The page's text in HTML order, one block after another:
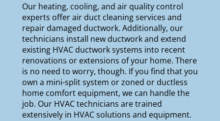
Our heating, cooling, and air qualitycontrol
experts offer air duct cleaning services and
repair damaged ductwork. Additionally, our
technicians install new ductwork and extend
existing HVAC ductwork systems into recent
renovations or extensions of your home. There
is no need to worry, though. If you find that you
own a mini-split system or zoned or ductless
home comfort equipment, we can handle the
job. Our HVAC technicians are trained
extensively in HVAC solutions and equipment.